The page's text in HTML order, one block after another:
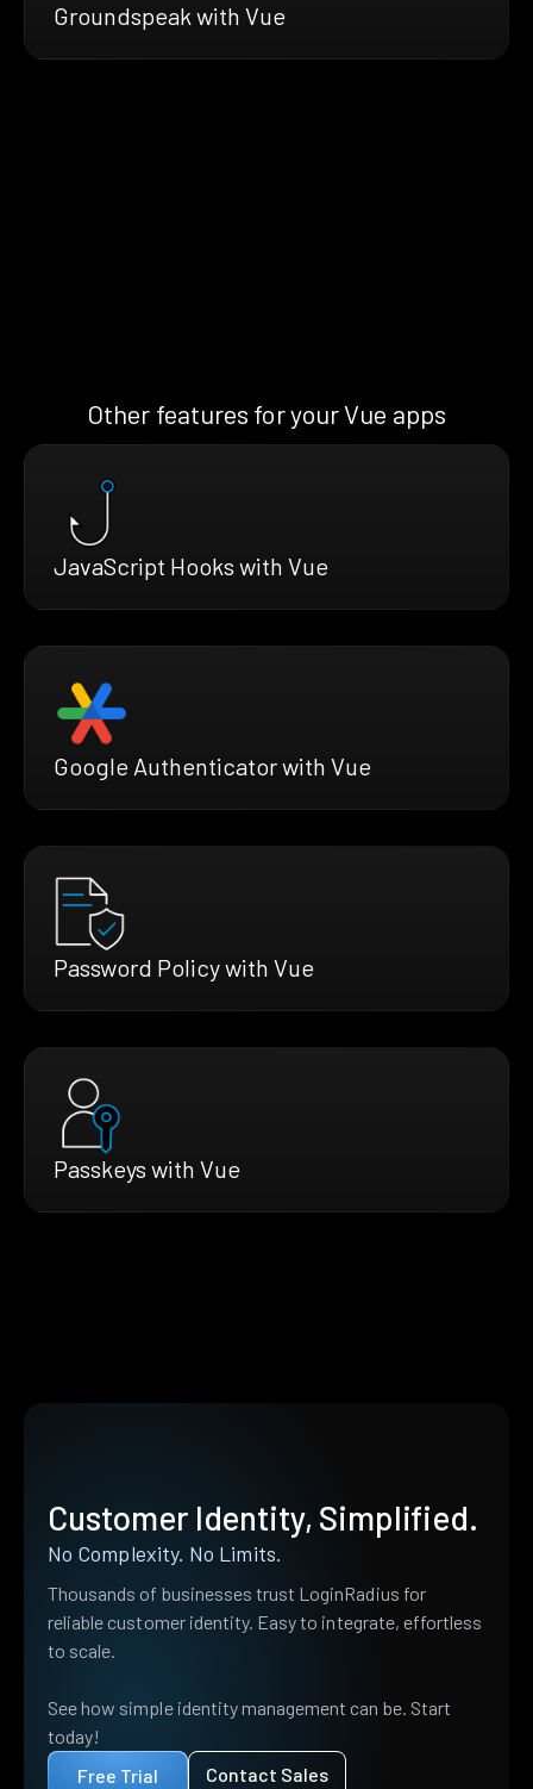
Groundspeak with Vue
Other features for your Vue apps
JavaScript Hooks with Vue
Google Authenticator with Vue
Password Policy with Vue
Passkeys with Vue
Customer Identity, Simplified.
No Complexity. No Limits.
Thousands of businesses trust LoginRadius for
reliable customer identity. Easy to integrate, effortless
to scale.
See how simple identity management can be. Start
today!
Free Trial
Contact Sales